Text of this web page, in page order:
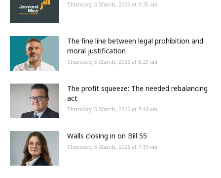
Thursday, 5 March, 2026 at 9:25 am
The fine line between legal prohibition and
moral justification
Thursday, 5 March, 2026 at 8:23 am
The profit squeeze: The needed rebalancing
act
Thursday, 5 March, 2026 at 7:40 am
Walls closing in on Bill 55
Thursday, 5 March, 2026 at 7:19 am